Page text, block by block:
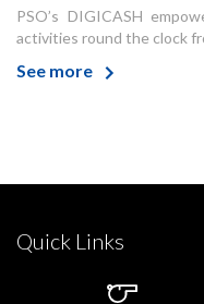
PSO’s DIGICASH
activities round the clock
See more
Quick Links